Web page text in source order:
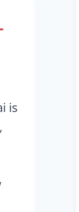
is